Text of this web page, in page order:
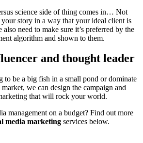
science side of thing comes in… Not
story in a way that your ideal client is
need to make sure it’s preferred by the
algorithm and shown to them.
and thought leader
to be a big fish in a small pond or dominate
we can design the campaign and
that will rock your world.
management on a budget? Find out more
media marketing services below.